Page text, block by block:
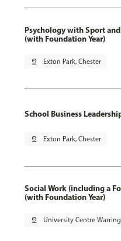
Psychology with Sport and
(with Foundation Year)
pin_drop Exton Park, Chester
School Business
pin_drop Exton Park, Chester
Social Work (including a
(with Foundation Year)
pin_drop University Centre